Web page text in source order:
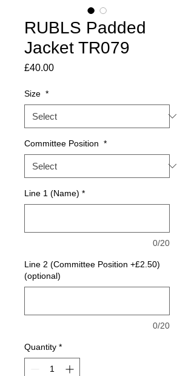
RUBLS Padded
Jacket TR079
£40.00Price
Size *
Committee Position *
Line 1 (Name) *
0/20
Line 2 (Committee Position +£2.50)
(optional)
0/20
Quantity *